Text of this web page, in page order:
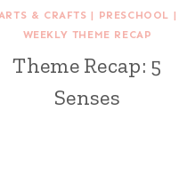
& CRAFTS | PRESCHOOL |
WEEKLY THEME RECAP
Theme Recap: 5
Senses